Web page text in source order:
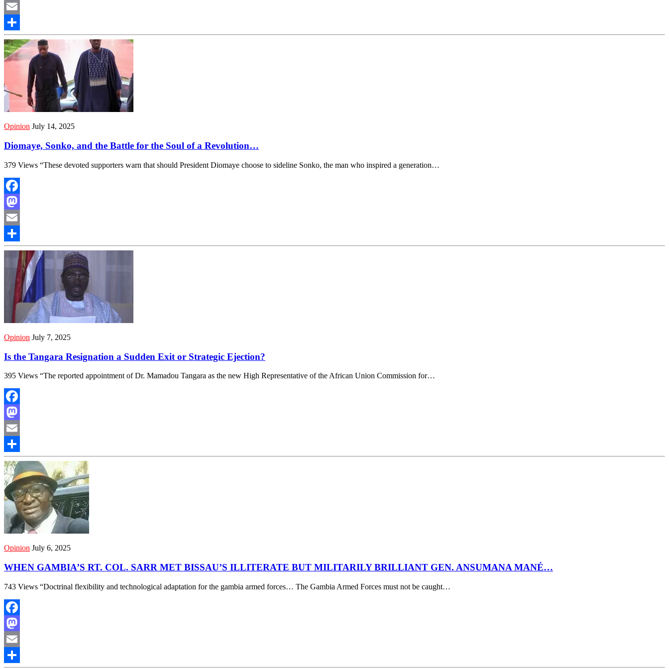
Mastodon
Email
Share
Opinion July 14, 2025
Diomaye, Sonko, and the Battle for the Soul of a Revolution…
379 Views “These devoted supporters warn that should President Diomaye choose to sideline Sonko, the man who inspired a generation…
Facebook
Mastodon
Email
Share
Opinion July 7, 2025
Is the Tangara Resignation a Sudden Exit or Strategic Ejection?
395 Views “The reported appointment of Dr. Mamadou Tangara as the new High Representative of the African Union Commission for…
Facebook
Mastodon
Email
Share
Opinion July 6, 2025
WHEN GAMBIA’S RT. COL. SARR MET BISSAU’S ILLITERATE BUT MILITARILY BRILLIANT GEN. ANSUMANA MANÉ…
743 Views “Doctrinal flexibility and technological adaptation for the gambia armed forces… The Gambia Armed Forces must not be caught…
Facebook
Mastodon
Email